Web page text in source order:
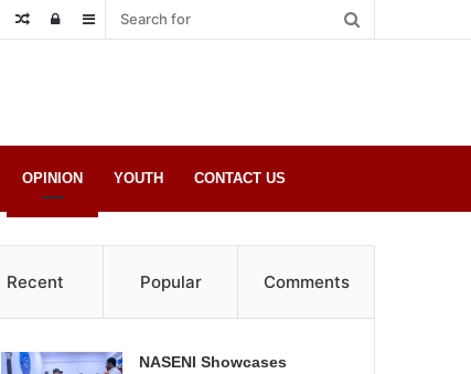
Sidebar
Log
Random
OPINION YOUTH CONTACT US
Recent Popular Comments
NASENI Showcases